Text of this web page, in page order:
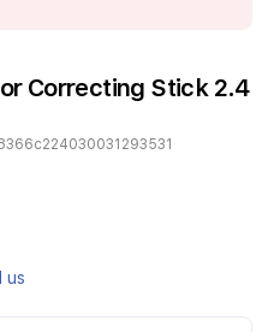
Correcting Stick 2.4
us